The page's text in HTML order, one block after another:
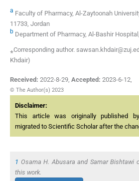
a Faculty of Pharmacy, Al-Zaytoonah
11733, Jordan
b Department of Pharmacy, Al-Bashir
⁎Corresponding author.
Khdair)
Received: 2022-8-29 Accepted: 2023-6-12
© The Author(s) 2023
Disclaimer:
This article was originally published
migrated to Scientific Scholar after the
1 Osama H. Abusara and Samar Bishtawi
this work.